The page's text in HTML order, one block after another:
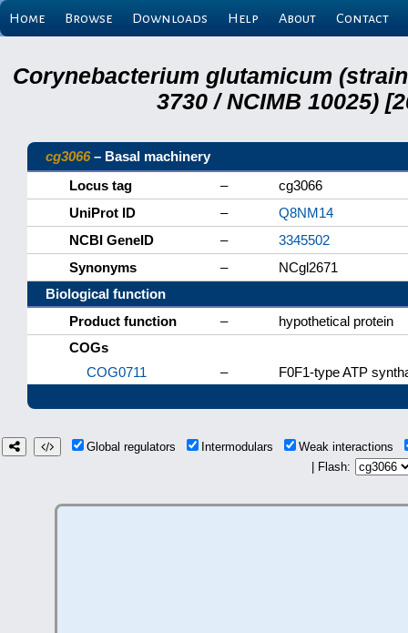
Home Browse Downloads Help About Contact
Corynebacterium glutamicum (strain
3730 / NCIMB 10025)
cg3066– Basal machinery
Locus tag
–
cg3066
UniProt ID
–
Q8NM14
NCBI GeneID
–
3345502
Synonyms
–
NCgl2671
Biological function
Product function
–
hypothetical protein
COGs
COG0711
– F0F1-type ATP
Global regulators Intermodulars
Weak interactions
| Flash: